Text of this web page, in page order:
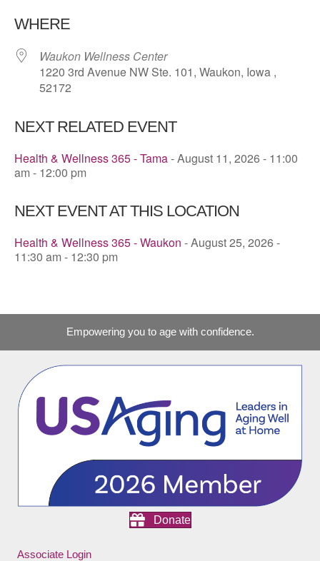
WHERE
Waukon Wellness Center
1220 3rd Avenue NW Ste. 101, Waukon, Iowa ,
52172
NEXT RELATED EVENT
Health & Wellness 365 - Tama- August 11, 2026 - 11:00
am - 12:00 pm
NEXT EVENT AT THIS LOCATION
Health & Wellness 365 - Waukon - August 25, 2026 -
11:30 am - 12:30 pm
Empowering you to age with confidence.
Donate
Associate Login